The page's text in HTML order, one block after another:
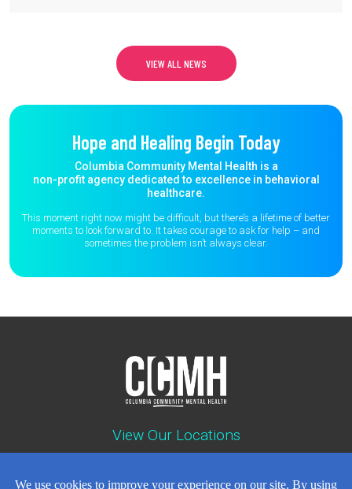
VIEW ALL NEWS
Hope and Healing Begin Today
Columbia Community Mental Health is a
non-profit agency dedicated to excellence in behavioral
healthcare.
This moment right now might be difficult, but there’s a lifetime of better
moments to look forward to. It takes courage to ask for help – and
sometimes the problem isn’t always clear.
View Our Locations